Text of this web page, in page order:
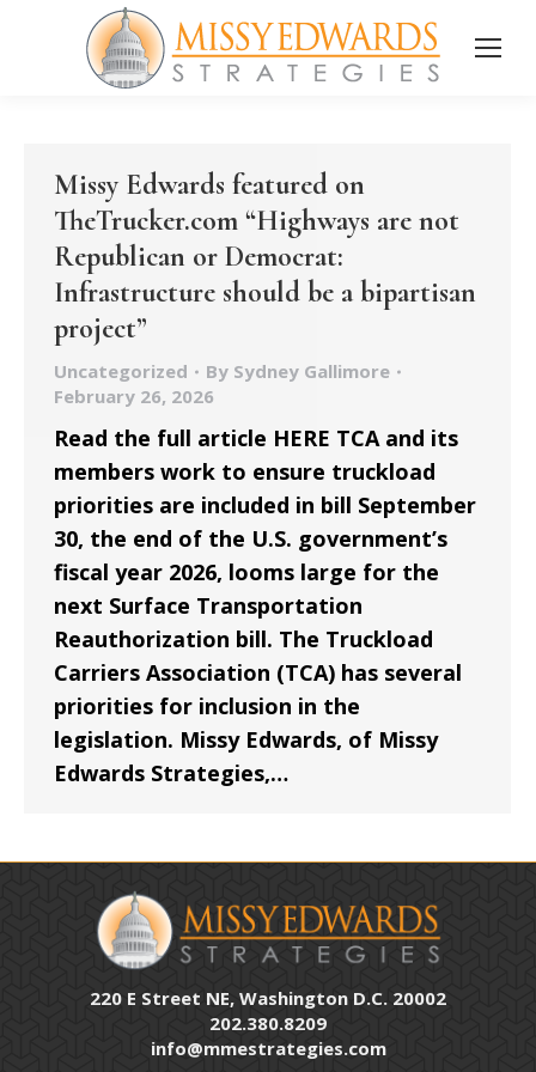
Missy Edwards featured on
TheTrucker.com “Highways are not
Republican or Democrat:
Infrastructure should be a bipartisan
project”
Uncategorized By Sydney Gallimore
February 26, 2026
Read the full article HERE TCA and its
members work to ensure truckload
priorities are included in bill September
30, the end of the U.S. government’s
fiscal year 2026, looms large for the
next Surface Transportation
Reauthorization bill. The Truckload
Carriers Association (TCA) has several
priorities for inclusion in the
legislation. Missy Edwards, of Missy
Edwards Strategies,…
220 E Street NE, Washington D.C. 20002
202.380.8209
info@mmestrategies.com